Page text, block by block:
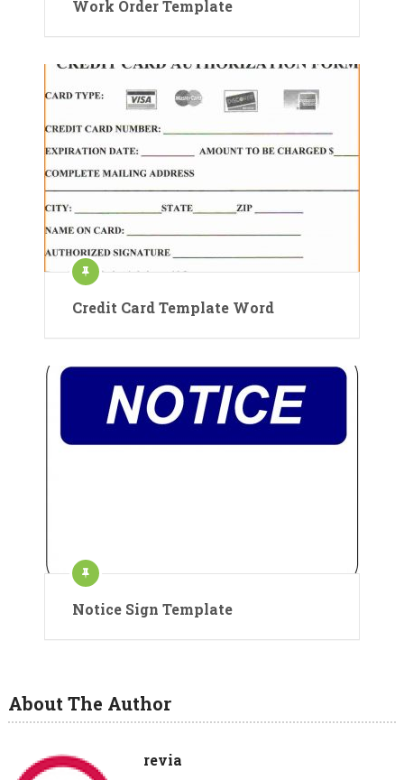
Work Order Template
Credit Card Template Word
Notice Sign Template
About The Author
revia